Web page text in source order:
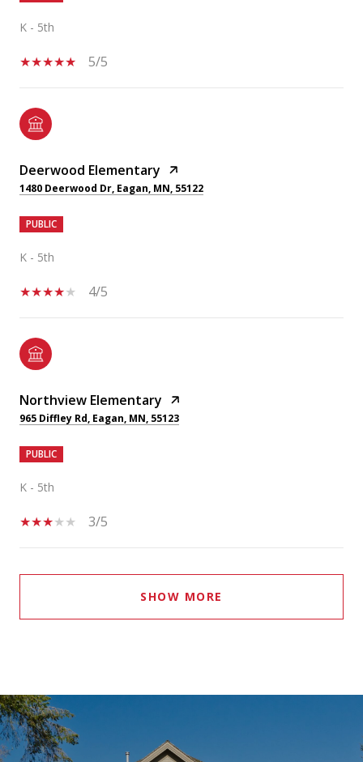
K - 5th
5/5
Deerwood Elementary
1480 Deerwood Dr, Eagan, MN, 55122
PUBLIC
K - 5th
4/5
Northview Elementary
965 Diffley Rd, Eagan, MN, 55123
PUBLIC
K - 5th
3/5
SHOW MORE